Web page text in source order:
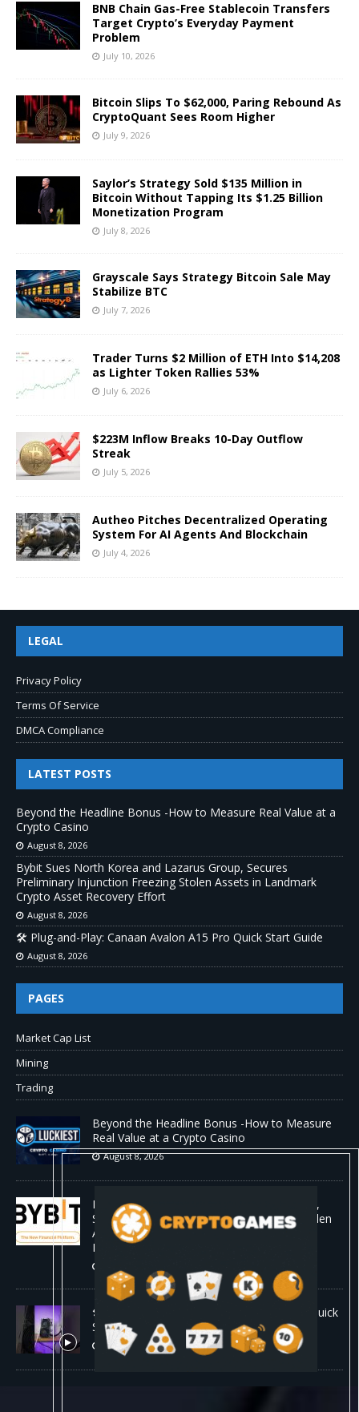
BNB Chain Gas-Free Stablecoin Transfers
Target Crypto’s Everyday Payment
Problem
July 10, 2026
Bitcoin Slips To $62,000, Paring Rebound As
CryptoQuant Sees Room Higher
July 9, 2026
Saylor’s Strategy Sold $135 Million in
Bitcoin Without Tapping Its $1.25 Billion
Monetization Program
July 8, 2026
Grayscale Says Strategy Bitcoin Sale May
Stabilize BTC
July 7, 2026
Trader Turns $2 Million of ETH Into $14,208
as Lighter Token Rallies 53%
July 6, 2026
$223M Inflow Breaks 10-Day Outflow
Streak
July 5, 2026
Autheo Pitches Decentralized Operating
System For AI Agents And Blockchain
July 4, 2026
LEGAL
Privacy Policy
Terms Of Service
DMCA Compliance
LATEST POSTS
Beyond the Headline Bonus -How to Measure Real Value at a
Crypto Casino
August 8, 2026
Bybit Sues North Korea and Lazarus Group, Secures
Preliminary Injunction Freezing Stolen Assets in Landmark
Crypto Asset Recovery Effort
August 8, 2026
🛠️ Plug-and-Play: Canaan Avalon A15 Pro Quick Start Guide
August 8, 2026
PAGES
Market Cap List
Mining
Trading
Beyond the Headline Bonus -How to Measure
Real Value at a Crypto Casino
August 8, 2026
Bybit Sues North Korea and Lazarus Group,
Secures Preliminary Injunction Freezing Stolen
Assets in Landmark Crypto Asset Recovery
Effort
🛠️ Plug-and-Play: Canaan Avalon A15 Pro Quick
Start Guide
August 8, 2026